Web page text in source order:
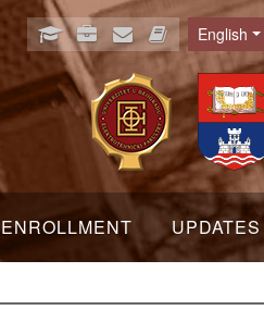
Language
English
ENROLLMENT UPDATES